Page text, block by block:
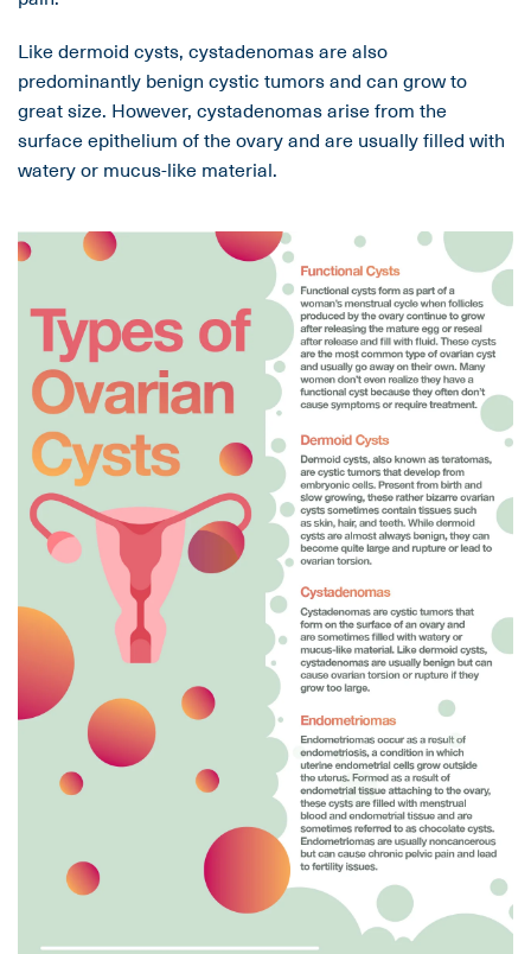
Like dermoid cysts, cystadenomas are also
predominantly benign cystic tumors and can grow to
great size. However, cystadenomas arise from the
surface epithelium of the ovary and are usually filled with
watery or mucus-like material.